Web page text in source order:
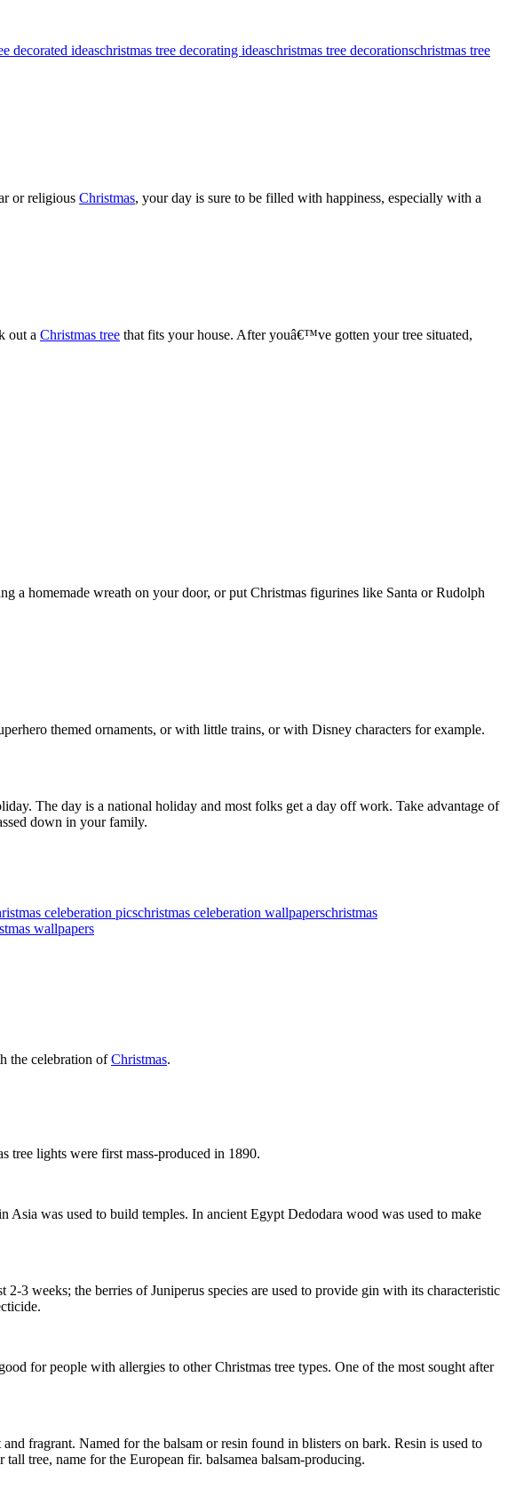
decorated ideaschristmas tree decorating ideaschristmas tree decorationschristmas tree
or religious Christmas, your day is sure to be filled with happiness, especially with a
out a Christmas tree that fits your house. After youâ€™ve gotten your tree situated,
a homemade wreath on your door, or put Christmas figurines like Santa or Rudolph
themed ornaments, or with little trains, or with Disney characters for example.
The day is a national holiday and most folks get a day off work. Take advantage of
down in your family.
celeberation picschristmas celeberation wallpaperschristmas
wallpapers
the celebration ofChristmas.
tree lights were first mass-produced in 1890.
Asia was used to build temples. In ancient Egypt Dedodara wood was used to make
3 weeks; the berries of Juniperus species are used to provide gin with its characteristic
for people with allergies to other Christmas tree types. One of the most sought after
fragrant. Named for the balsam or resin found in blisters on bark. Resin is used to
tree, name for the European fir. balsamea balsam-producing.